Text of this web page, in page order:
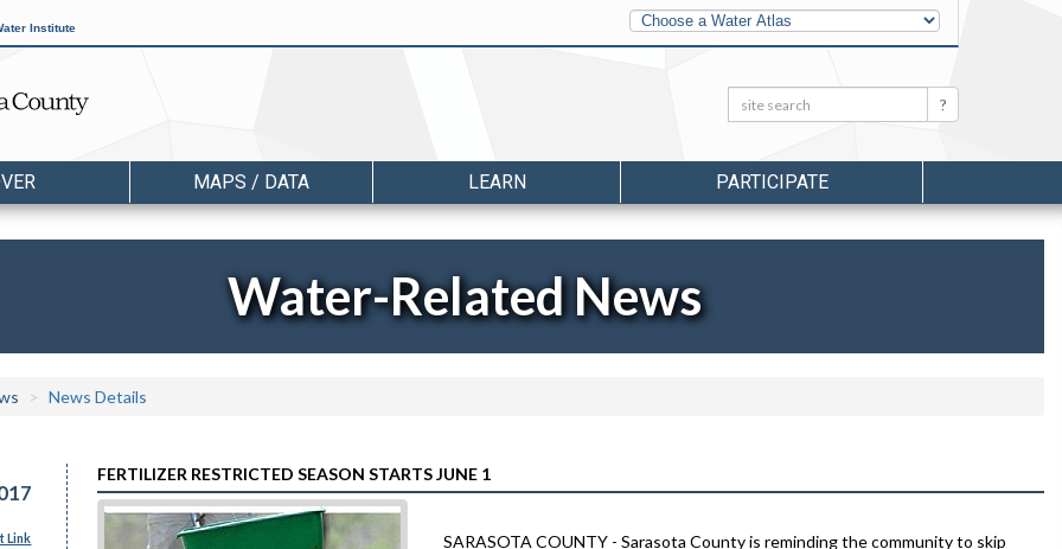
Institute
Other
Water
Atlases
Search: Search
MAPS / DATA LEARN PARTICIPATE
Water-Related News
News Details
Link
FERTILIZER RESTRICTED SEASON STARTS JUNE 1
SARASOTA COUNTY - Sarasota County is reminding the community to skip